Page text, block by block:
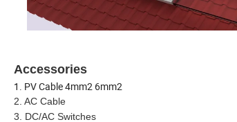
Accessories
1. PV Cable 4mm2 6mm2
2. AC Cable
3. DC/AC Switches